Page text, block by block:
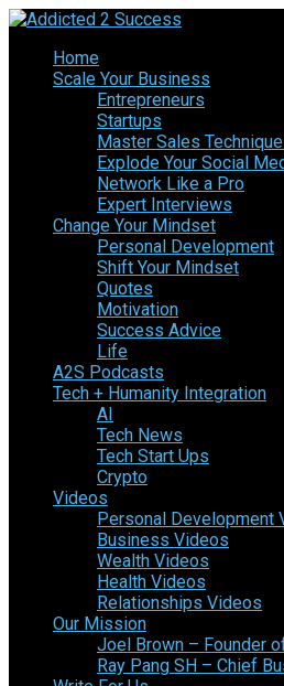
Home
Scale Your Business
Entrepreneurs
Startups
Master Sales
Explode Your Social
Network Like a Pro
Expert Interviews
Change Your Mindset
Personal Development
Shift Your Mindset
Quotes
Motivation
Success Advice
Life
A2S Podcasts
Tech + Humanity Integration
AI
Tech News
Tech Start Ups
Crypto
Videos
Personal Development
Business Videos
Wealth Videos
Health Videos
Relationships Videos
Our Mission
Joel Brown – Founder
Ray Pang SH – Chief